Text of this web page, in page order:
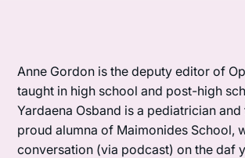
Anne Gordon is the deputy editor of
taught in high school and post-high
Yardaena Osband is a pediatrician
proud alumna of Maimonides School,
conversation (via podcast) on the daf